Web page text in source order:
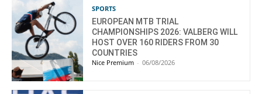
SPORTS
EUROPEAN MTB TRIAL
CHAMPIONSHIPS 2026: VALBERG WILL
HOST OVER 160 RIDERS FROM 30
COUNTRIES
Nice Premium - 06/08/2026